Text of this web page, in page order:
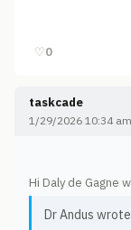
♡0
taskcade
1/29/2026 10:34 am
Hi Daly de Gagne
Dr Andus